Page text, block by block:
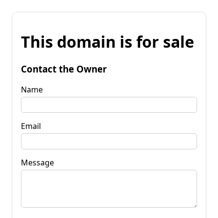
This domain is for sale
Contact the Owner
Name
Email
Message